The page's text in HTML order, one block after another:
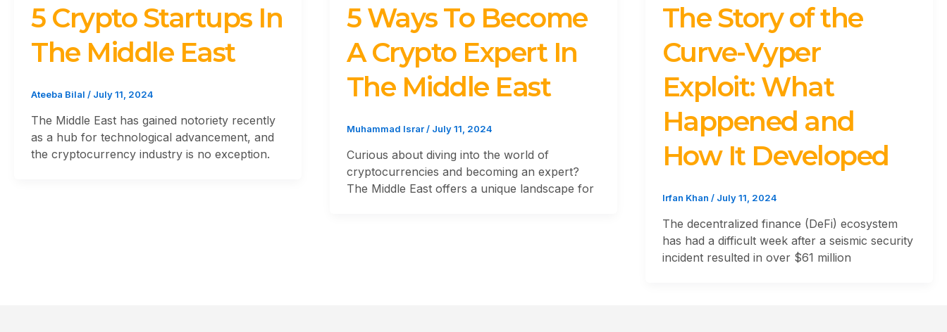
5 Crypto Startups In
The Middle East
Ateeba Bilal / July 11, 2024
The Middle East has gained notoriety recently
as a hub for technological advancement, and
the cryptocurrency industry is no exception.
5 Ways To Become
A Crypto Expert In
The Middle East
Muhammad Israr/ July 11, 2024
Curious about diving into the world of
cryptocurrencies and becoming an expert?
The Middle East offers a unique landscape for
The Story of the
Curve-Vyper
Exploit: What
Happened and
How It Developed
Irfan Khan / July 11, 2024
The decentralized finance (DeFi) ecosystem
has had a difficult week after a seismic security
incident resulted in over $61 million